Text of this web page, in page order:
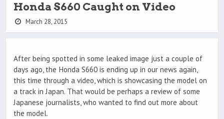
Honda S660 Caught on Video
March 28, 2015
After being spotted in some leaked image just a couple of
days ago, the Honda S660 is ending up in our news again,
this time through a video, which is showcasing the model on
a track in Japan. That would be perhaps a review of some
Japanese journalists, who wanted to find out more about
the model.